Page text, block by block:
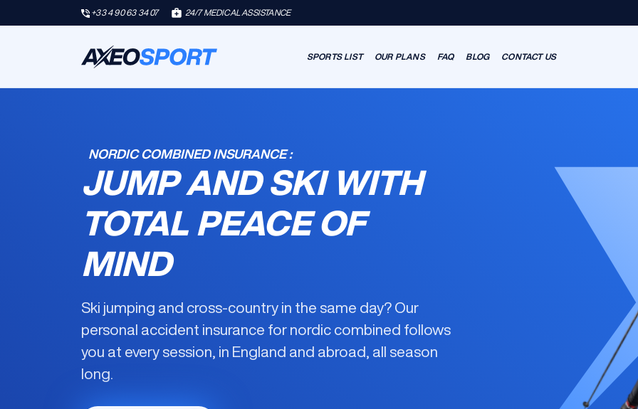
+33 4 90 63 34 07 24/7 MEDICAL ASSISTANCE
SPORTS LIST OUR PLANS FAQ BLOG CONTACT US
NORDIC COMBINED INSURANCE :
JUMP AND SKI WITH
TOTAL PEACE OF
MIND
Ski jumping and cross-country in the same day? Our
personal accident insurance for nordic combined follows
you at every session, in England and abroad, all season
long.